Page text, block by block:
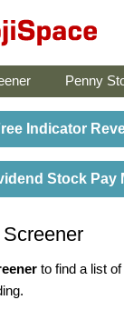
Penny
Indicator
Stock Pay
to find a list